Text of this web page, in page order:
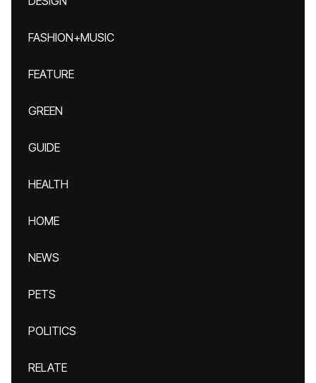
FASHION+MUSIC
FEATURE
GREEN
GUIDE
HEALTH
HOME
NEWS
PETS
POLITICS
RELATE